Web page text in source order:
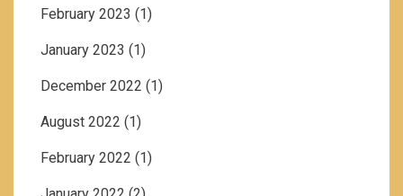
February 2023 (1)
January 2023 (1)
December 2022 (1)
August 2022 (1)
February 2022 (1)